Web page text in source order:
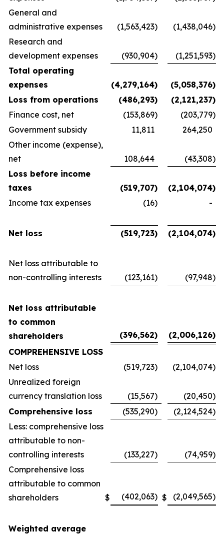
General and
administrative expenses
(1,563,423) (1,438,046)
Research and
development expenses
(930,904) (1,251,593)
Total operating
expenses
(4,279,164) (5,058,376)
Loss from operations
(486,293) (2,121,237)
Finance cost, net
(153,869) (203,779)
Government subsidy
11,811
264,250
Other income (expense),
net
108,644 (43,308)
Loss before income
taxes
(519,707) (2,104,074)
Income tax expenses
(16) -
Net loss (519,723) (2,104,074)
Net loss attributable to
non-controlling interests
(123,161) (97,948)
Net loss attributable
to common
shareholders
(396,562) (2,006,126)
COMPREHENSIVE LOSS
Net loss
(519,723) (2,104,074)
Unrealized foreign
currency translation loss
(15,567) (20,450)
Comprehensive loss
(535,290) (2,124,524)
Less: comprehensive loss
attributable to non-
controlling interests
(133,227) (74,959)
Comprehensive loss
attributable to common
shareholders
$ (402,063) $ (2,049,565)
Weighted average